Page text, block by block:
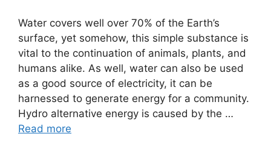
Water covers well over 70% of the Earth’s
surface, yet somehow, this simple substance is
vital to the continuation of animals, plants, and
humans alike. As well, water can also be used
as a good source of electricity, it can be
harnessed to generate energy for a community.
Hydro alternative energy is caused by the …
Read more